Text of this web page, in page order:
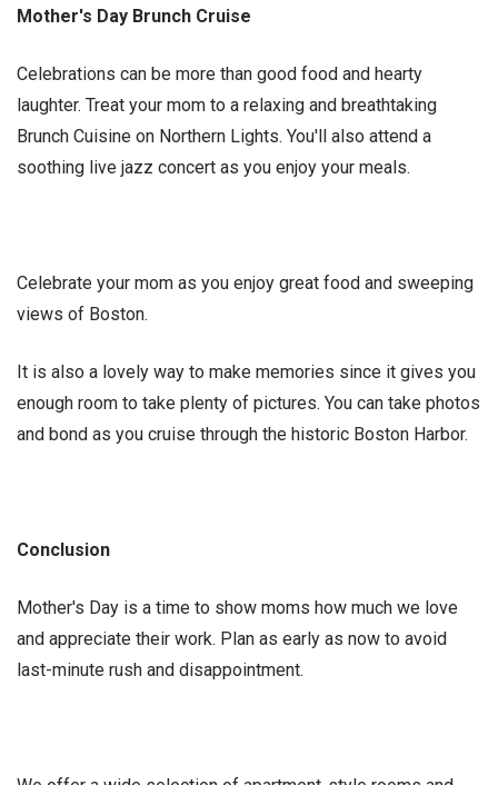
Mother's Day Brunch Cruise
Celebrations can be more than good food and hearty
laughter. Treat your mom to a relaxing and breathtaking
Brunch Cuisine on Northern Lights. You'll also attend a
soothing live jazz concert as you enjoy your meals.
Celebrate your mom as you enjoy great food and sweeping
views of Boston.
It is also a lovely way to make memories since it gives you
enough room to take plenty of pictures. You can take photos
and bond as you cruise through the historic Boston Harbor.
Conclusion
Mother's Day is a time to show moms how much we love
and appreciate their work. Plan as early as now to avoid
last-minute rush and disappointment.